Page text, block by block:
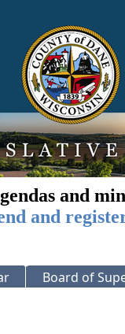
and
and
Board of